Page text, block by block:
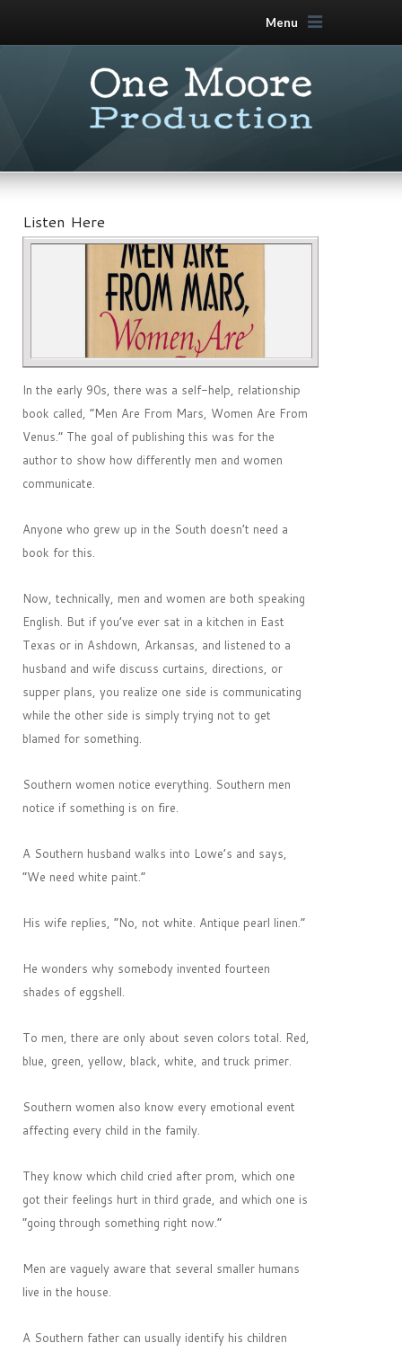
Menu
Listen Here
In the early 90s, there was a self-help, relationship
book called, “Men Are From Mars, Women Are From
Venus.” The goal of publishing this was for the
author to show how differently men and women
communicate.
Anyone who grew up in the South doesn’t need a
book for this.
Now, technically, men and women are both speaking
English. But if you’ve ever sat in a kitchen in East
Texas or in Ashdown, Arkansas, and listened to a
husband and wife discuss curtains, directions, or
supper plans, you realize one side is communicating
while the other side is simply trying not to get
blamed for something.
Southern women notice everything. Southern men
notice if something is on fire.
A Southern husband walks into Lowe’s and says,
“We need white paint.”
His wife replies, “No, not white. Antique pearl linen.”
He wonders why somebody invented fourteen
shades of eggshell.
To men, there are only about seven colors total. Red,
blue, green, yellow, black, white, and truck primer.
Southern women also know every emotional event
affecting every child in the family.
They know which child cried after prom, which one
got their feelings hurt in third grade, and which one is
“going through something right now.”
Men are vaguely aware that several smaller humans
live in the house.
A Southern father can usually identify his children